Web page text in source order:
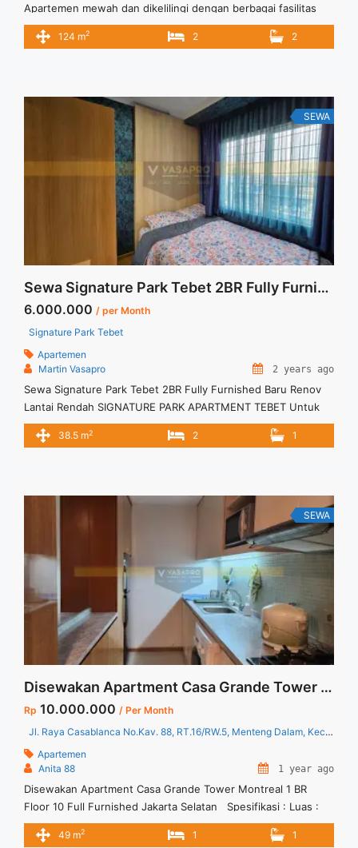
Apartemen mewah dan dikelilingi dengan berbagai fasilitas
umum Keunggulan yang ditawarkan New Full Furnish Include
Service Charge Pantry and wet kitchen Private lift Dedicated
124 m2 2 2
SEWA
Sewa Signature Park Tebet 2BR Fully Furnished Baru Renov Lantai Rendah
6.000.000 / per Month
Signature Park Tebet
Apartemen
Martin Vasapro
2 years ago
Sewa Signature Park Tebet 2BR Fully Furnished Baru Renov
Lantai Rendah SIGNATURE PARK APARTMENT TEBET Untuk
Unit Ini IDR.6juta/bulan -Minimal 6 Bulan- – Harga masih
NEGO / All Price are NEGOTIABLE – Tidak Termasuk / Exclude
<a title="Sewa Signature Park Tebet 2BR Fully Furnished Baru
Renov Lantai Rendah" class="read-more"
href="https://vasapro.com/property/sewa-signature-park-
tebet-2br-fully-furnished-baru-renov-lantai-rendah/" aria-
label="Read more about Sewa Signature Park Tebet 2BR Fully
Furnished Baru Renov Lantai Rendah">Read more</a>
38.5 m2 2 1
SEWA
Disewakan Apartment Casa Grande Tower Montreal 1 BR Floor 10 Full Furnished Jakarta Selatan
Rp 10.000.000 / Per Month
Jl. Raya Casablanca No.Kav. 88, RT.16/RW.5, Menteng Dalam, Kec. Tebet, Kota Jakarta Selatan, Daerah Khusus Ibukota Jakarta 12870
Apartemen
Anita 88
1 year ago
Disewakan Apartment Casa Grande Tower Montreal 1 BR
Floor 10 Full Furnished Jakarta Selatan Spesifikasi : Luas :
49 sqm Tipe : 1 BR Tower : Montreal Floor : 10 Condition : Full
Furnished Harga Sewa : 10 jt / bulan Minimal sewa : 12 bulan
49 m2 1 1